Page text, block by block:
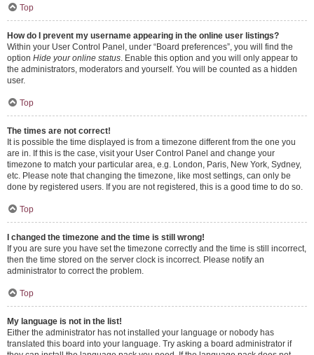
Top
How do I prevent my username appearing in the online user listings?
Within your User Control Panel, under “Board preferences”, you will find the
option Hide your online status. Enable this option and you will only appear to
the administrators, moderators and yourself. You will be counted as a hidden
user.
Top
The times are not correct!
It is possible the time displayed is from a timezone different from the one you
are in. If this is the case, visit your User Control Panel and change your
timezone to match your particular area, e.g. London, Paris, New York, Sydney,
etc. Please note that changing the timezone, like most settings, can only be
done by registered users. If you are not registered, this is a good time to do so.
Top
I changed the timezone and the time is still wrong!
If you are sure you have set the timezone correctly and the time is still incorrect,
then the time stored on the server clock is incorrect. Please notify an
administrator to correct the problem.
Top
My language is not in the list!
Either the administrator has not installed your language or nobody has
translated this board into your language. Try asking a board administrator if